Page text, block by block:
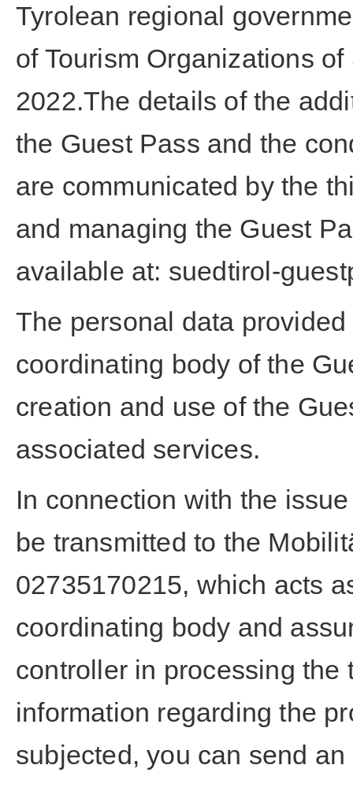
Tyrolean regional
of Tourism Organizations
2022.The details of the
the Guest Pass and the
are communicated by the
and managing the Guest
available at: suedtirol-
The personal data
coordinating body of the
creation and use of the
associated services.
In connection with the
be transmitted to the
02735170215, which acts
coordinating body and
controller in processing the
information regarding the
subjected, you can send